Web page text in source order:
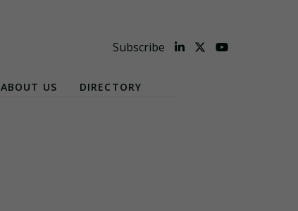
Subscribe
ABOUT US DIRECTORY